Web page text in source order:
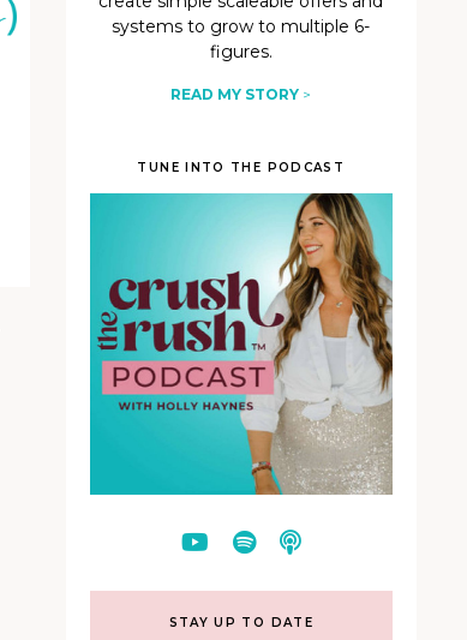
systems to grow to multiple 6-
figures.
READ MY STORY >
TUNE INTO THE PODCAST
STAY UP TO DATE